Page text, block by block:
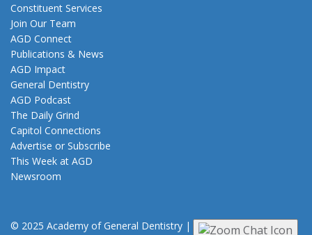
Constituent Services
Join Our Team
AGD Connect
Publications & News
AGD Impact
General Dentistry
AGD Podcast
The Daily Grind
Capitol Connections
Advertise or Subscribe
This Week at AGD
Newsroom
© 2025 Academy of General Dentistry | Privacy|Terms of Use